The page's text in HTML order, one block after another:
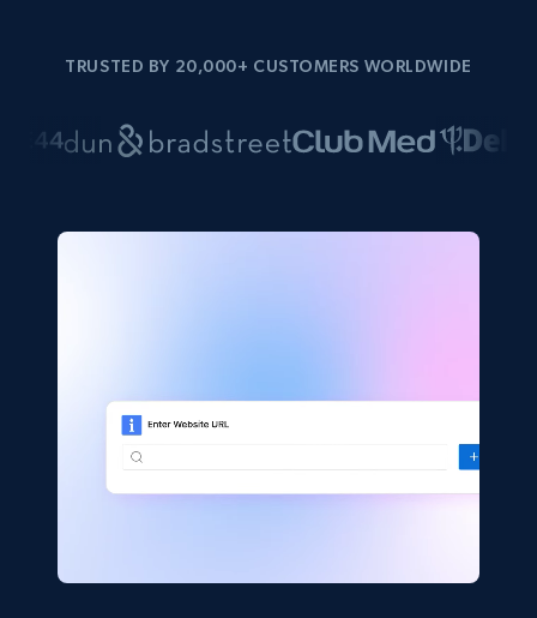
TRUSTED BY 20,000+ CUSTOMERS WORLDWIDE